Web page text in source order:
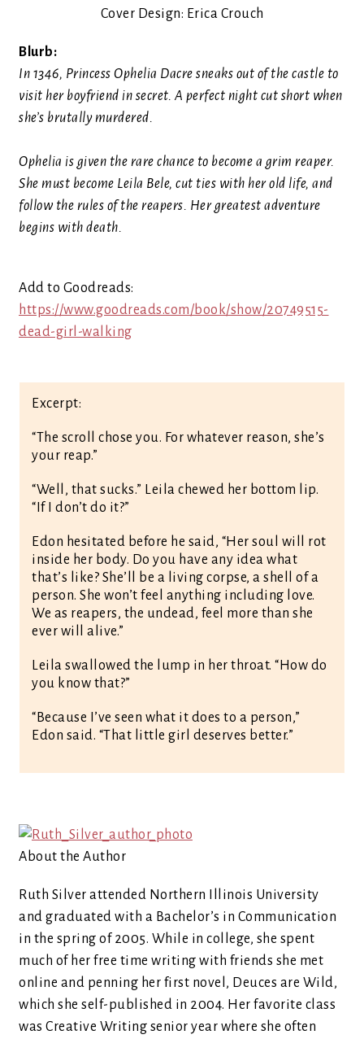
Cover Design: Erica Crouch
Blurb:
In 1346, Princess Ophelia Dacre sneaks out of the castle to
visit her boyfriend in secret. A perfect night cut short when
she’s brutally murdered.
Ophelia is given the rare chance to become a grim reaper.
She must become Leila Bele, cut ties with her old life, and
follow the rules of the reapers. Her greatest adventure
begins with death.
Add to Goodreads:
https://www.goodreads.com/book/show/20749515-
dead-girl-walking
Excerpt:
“The scroll chose you. For whatever reason, she’s
your reap.”
“Well, that sucks.” Leila chewed her bottom lip.
“If I don’t do it?”
Edon hesitated before he said, “Her soul will rot
inside her body. Do you have any idea what
that’s like? She’ll be a living corpse, a shell of a
person. She won’t feel anything including love.
We as reapers, the undead, feel more than she
ever will alive.”
Leila swallowed the lump in her throat. “How do
you know that?”
“Because I’ve seen what it does to a person,”
Edon said. “That little girl deserves better.”
About the Author
Ruth Silver attended Northern Illinois University
and graduated with a Bachelor’s in Communication
in the spring of 2005. While in college, she spent
much of her free time writing with friends she met
online and penning her first novel, Deuces are Wild,
which she self-published in 2004. Her favorite class
was Creative Writing senior year where she often